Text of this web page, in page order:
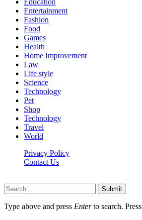
Entertainment
Fashion
Food
Games
Health
Home Improvement
Law
Life style
Science
Technology
Pet
Shop
Technology
Travel
World
Privacy Policy
Contact Us
Submit
Type above and press Enterto search. Press